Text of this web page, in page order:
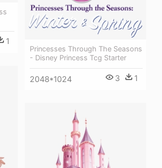
1
Princesses Through The Seasons
- Disney Princess Tcg Starter
2048*1024 3 1